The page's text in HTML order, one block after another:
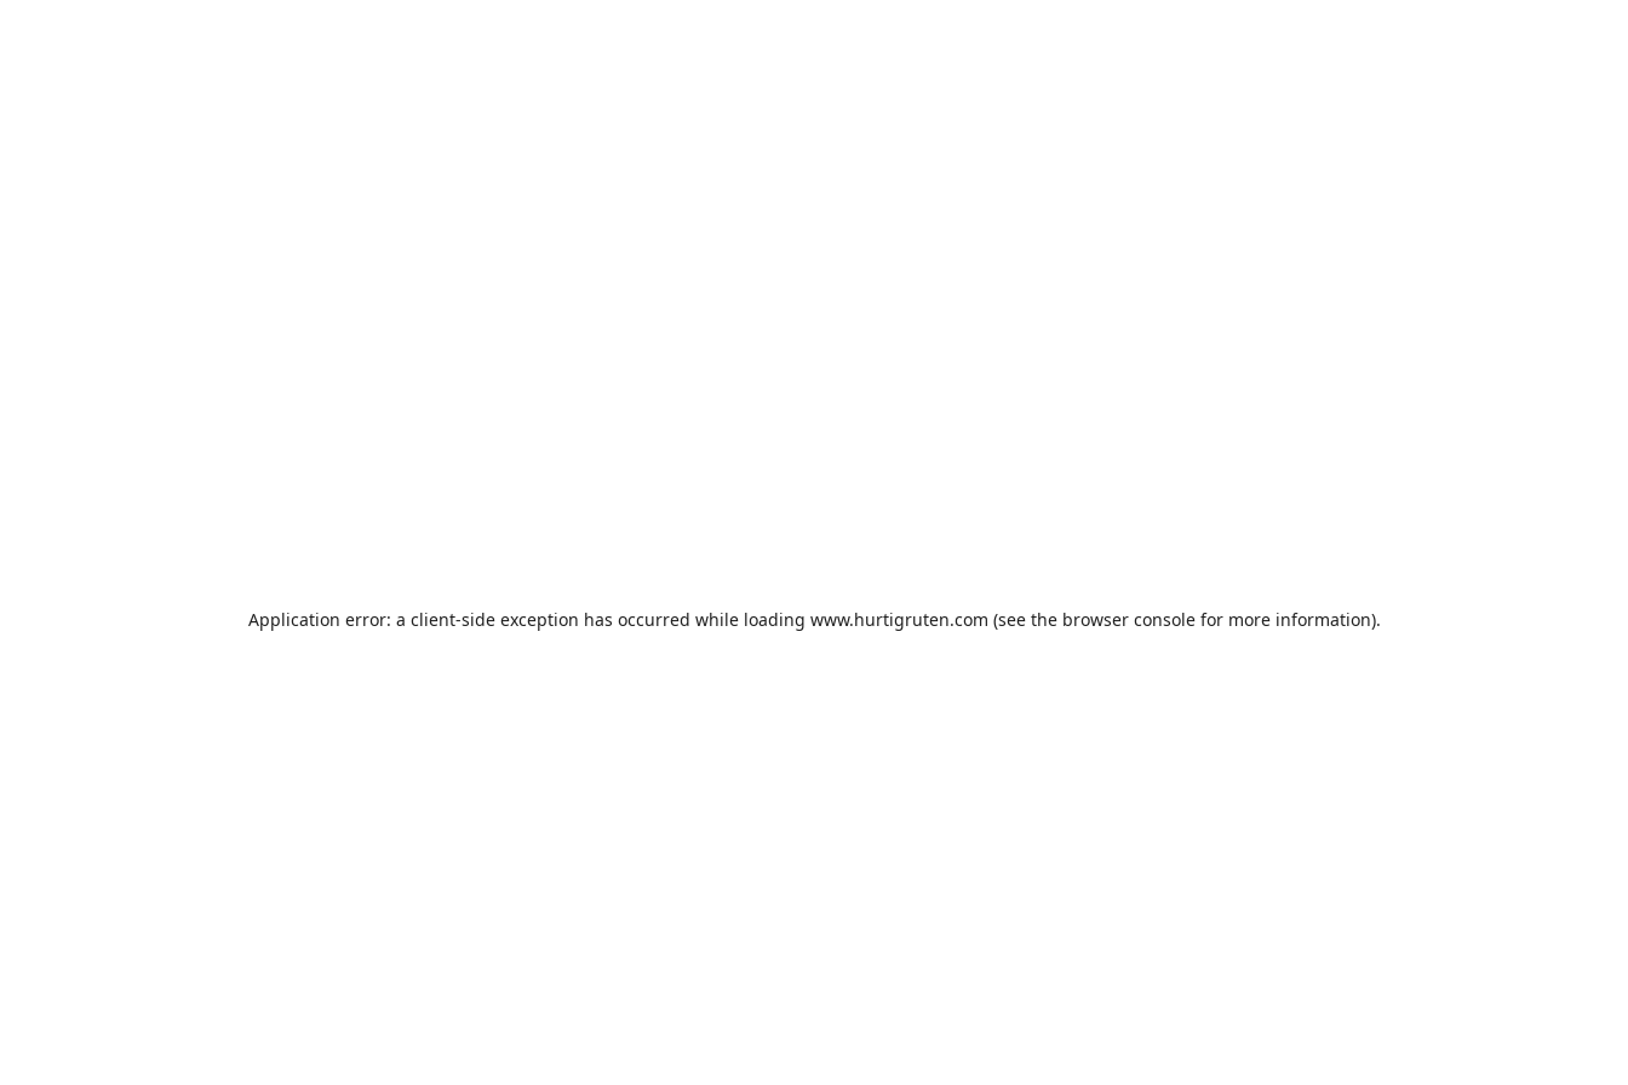
Application error: a client-side exception has occurred while loading www.hurtigruten.com (see the browser consolefor more information).